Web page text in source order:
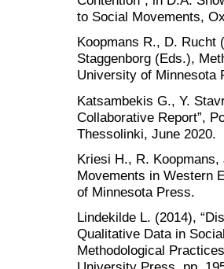
to Social Movements,
Koopmans R., D. Rucht
Staggenborg (Eds.),
University of Minnesota
Katsambekis G., Y.
Collaborative Report”,
Thessolinki, June 2020.
Kriesi H., R.
Movements in Western
of Minnesota Press.
Lindekilde L. (2014),
Qualitative Data in
Methodological